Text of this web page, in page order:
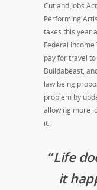
Cut and Jobs
Performing
takes this year
Federal
pay for travel
Buildabeast,
law being
problem by
allowing more
it.
“Life
it